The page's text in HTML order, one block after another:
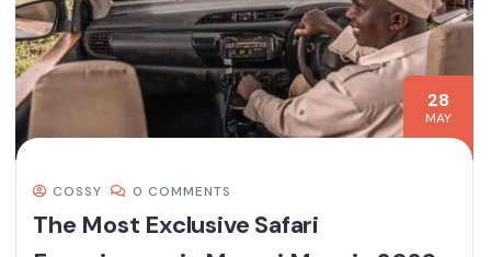
28
MAY
COSSY 0 COMMENTS
The Most Exclusive Safari